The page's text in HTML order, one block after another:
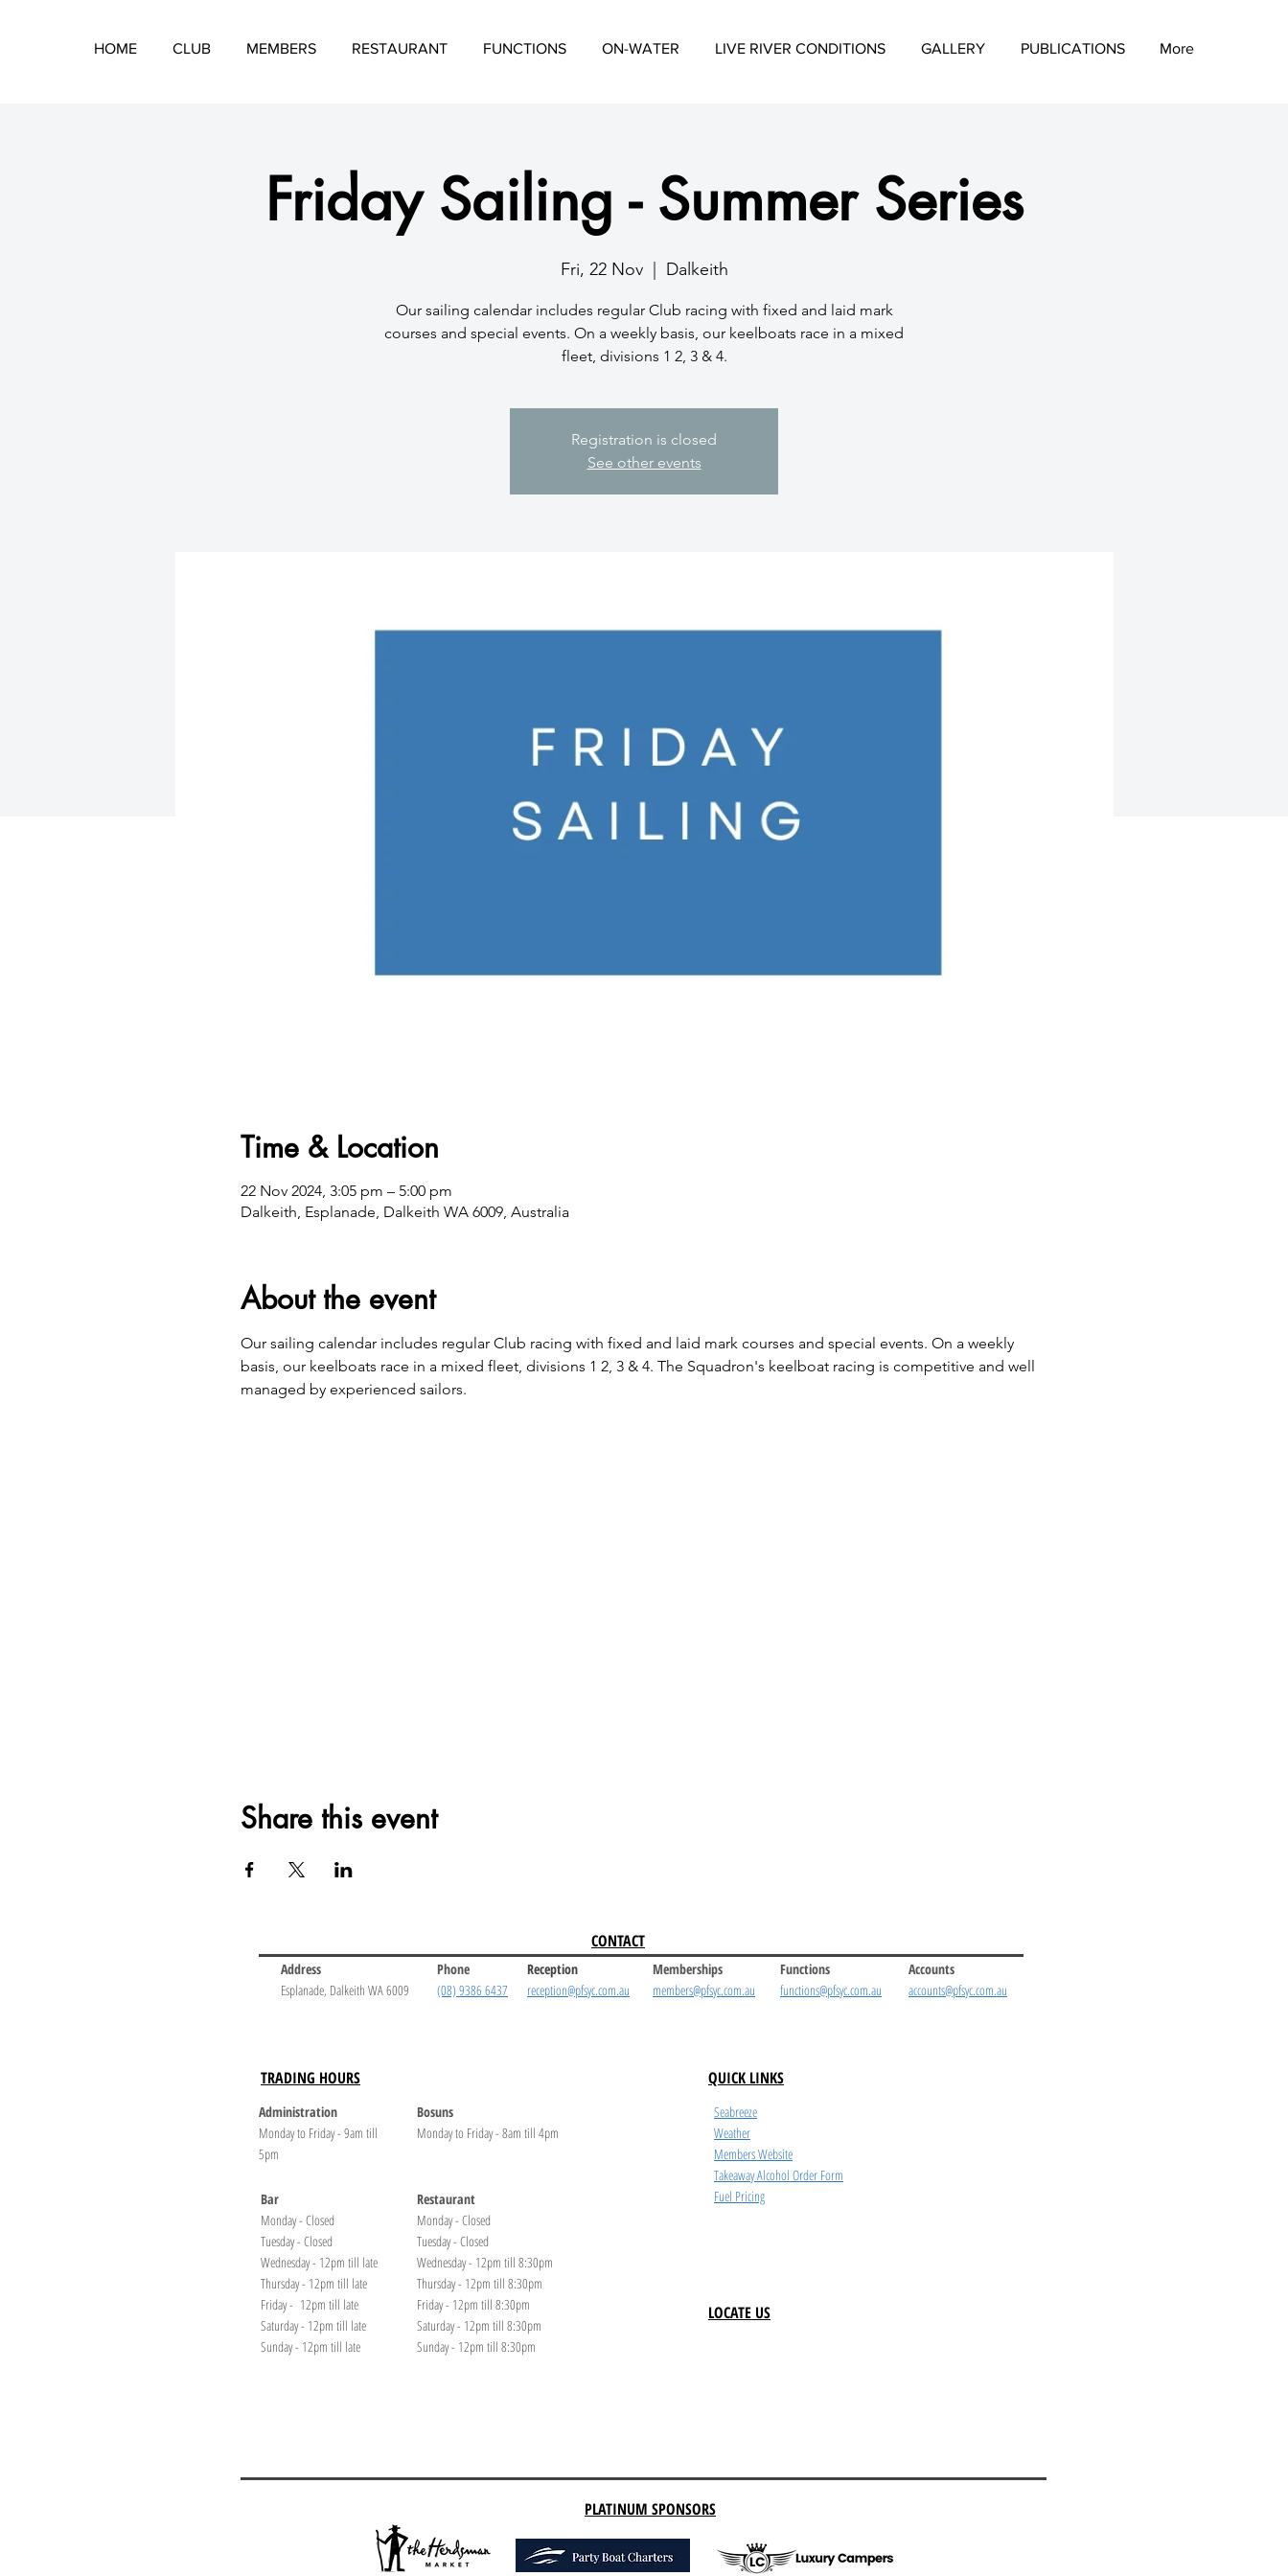
HOME CLUB MEMBERS RESTAURANT FUNCTIONS ON-WATER LIVE RIVER CONDITIONS GALLERY PUBLICATIONS More
Friday Sailing - Summer Series
Fri, 22 Nov
  |
Dalkeith
​Our sailing calendar includes regular Club racing with fixed and laid mark
courses and special events. On a weekly basis, our keelboats race in a mixed
fleet, divisions 1 2, 3 & 4.
Registration is closed
See other events
Time & Location
22 Nov 2024, 3:05 pm – 5:00 pm
Dalkeith, Esplanade, Dalkeith WA 6009, Australia
About the event
​Our sailing calendar includes regular Club racing with fixed and laid mark courses and special events. On a weekly
basis, our keelboats race in a mixed fleet, divisions 1 2, 3 & 4. The Squadron's keelboat racing is competitive and well
managed by experienced sailors.
Share this event
CONTACT
Address
Esplanade, Dalkeith WA 6009
Reception
reception@pfsyc.com.au
Phone
(08) 9386 6437
TRADING HOURS
Administration
Monday to Friday - 9am till
5pm
Bar
Monday - Closed
Tuesday - Closed
Wednesday - 12pm till late
Thursday - 12pm till late
Friday - 12pm till late
Saturday - 12pm till late
Sunday - 12pm till late
Bosuns
Monday to Friday - 8am till 4pm
Restaurant
Monday - Closed
Tuesday - Closed
Wednesday - 12pm till 8:30pm
Thursday - 12pm till 8:30pm
Friday - 12pm till 8:30pm
Saturday - 12pm till 8:30pm
Sunday - 12pm till 8:30pm
Memberships
members@pfsyc.com.au
Functions
functions@pfsyc.com.au
Accounts
accounts@pfsyc.com.au
QUICK LINKS
Seabreeze
Weather
Members Website
Takeaway Alcohol Order Form
Fuel Pricing
LOCATE US
PLATINUM SPONSORS